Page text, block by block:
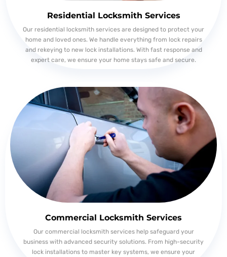
Residential Locksmith Services
Our residential locksmith services are designed to protect your
home and loved ones. We handle everything from lock repairs
and rekeying to new lock installations. With fast response and
expert care, we ensure your home stays safe and secure.
Commercial Locksmith Services
Our commercial locksmith services help safeguard your
business with advanced security solutions. From high-security
lock installations to master key systems, we ensure your